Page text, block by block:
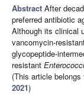
Abstract After
preferred antibiotic
Although its clinical
vancomycin-
glycopeptide-
resistant
(This article
2021)